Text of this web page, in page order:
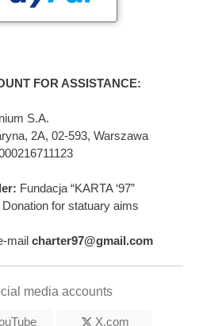
FOR ASSISTANCE:
S.A.
2A, 02-593, Warszawa
Fundacja “KARTA ‘97”
Donation for statuary aims
mail charter97@gmail.com
media accounts
X.com